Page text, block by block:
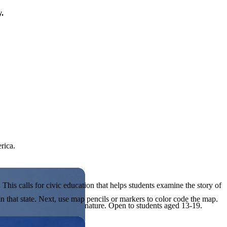
or entrepreneurial in nature. Open to students aged 13-19.
calls for civic education that helps students examine the story of
state. Next, use map pencils or markers to color code the map.